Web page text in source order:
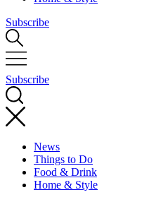
Subscribe
Subscribe
News
Things to Do
Food & Drink
Home & Style